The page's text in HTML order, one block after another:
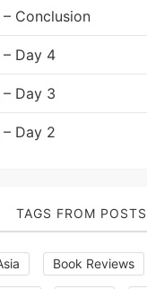
Conclusion
– Day 4
Day 3
Day 2
TAGS FROM POSTS
Book Reviews